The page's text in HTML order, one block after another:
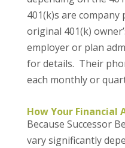
401(k)s are
original 401(k)
employer or plan
for details. Their
each monthly or
How Your Financial
Because Successor
vary significantly